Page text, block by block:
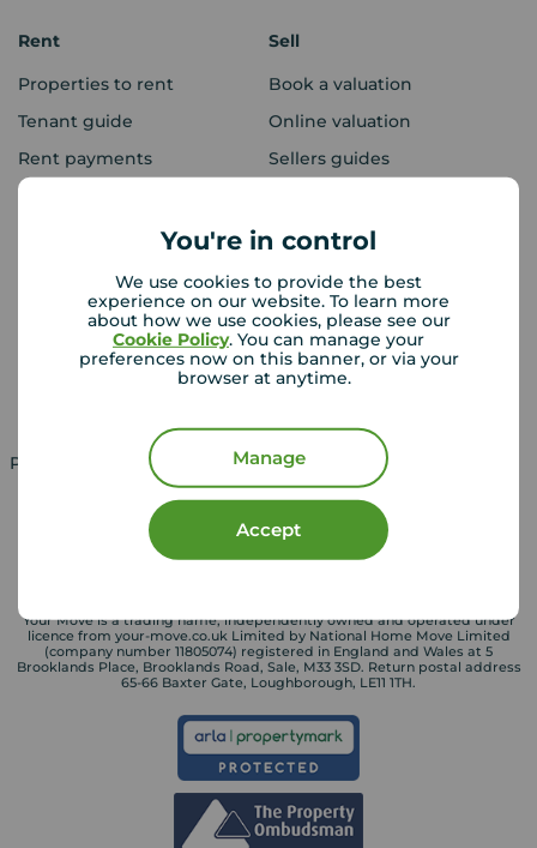
You're in control
We use cookies to provide the best
experience on our website. To learn more
about how we use cookies, please see our
Cookie Policy. You can manage your
preferences now on this banner, or via your
browser at anytime.
Manage
Accept
Rent
Properties to rent
Tenant guide
Rent payments
Sell
Book a valuation
Online valuation
Sellers guides
Lettings consultation
Landlord guide
Mortgage appointment
Mortgage guides
Property for sale in UK Property to rent in UK
Your Move is a trading name, independently owned and operated under
licence from your-move.co.uk Limited by National Home Move Limited
(company number 11805074) registered in England and Wales at 5
Brooklands Place, Brooklands Road, Sale, M33 3SD. Return postal address
65-66 Baxter Gate, Loughborough, LE11 1TH.